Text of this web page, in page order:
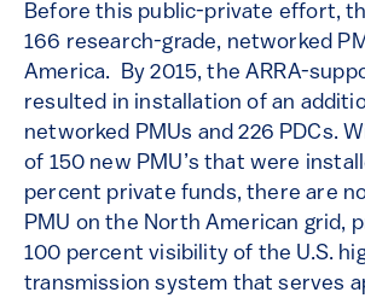
Before this public-private effort,
166 research-grade, networked
America. By 2015, the ARRA-
resulted in installation of an
networked PMUs and 226 PDCs.
of 150 new PMU’s that were
percent private funds, there are
PMU on the North American grid,
100 percent visibility of the U.S.
transmission system that serves